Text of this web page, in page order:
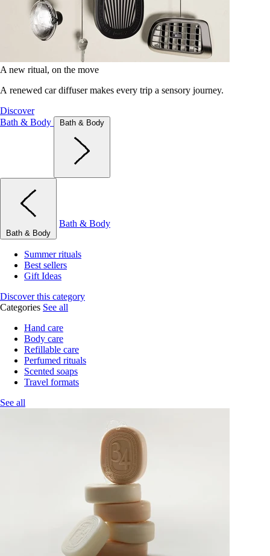
A new ritual, on the move
A renewed car diffuser makes every trip a sensory journey.
Discover
Bath & Body
Bath & Body
Bath & Body
Bath & Body
Summer rituals
Best sellers
Gift Ideas
Discover this category
Categories See all
Hand care
Body care
Refillable care
Perfumed rituals
Scented soaps
Travel formats
See all